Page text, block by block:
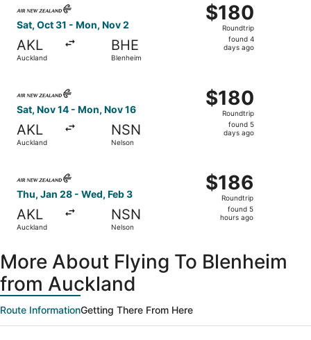
Sat, Oct 31 - Mon, Nov 2
AKL
Auckland
BHE
Blenheim
$180
Roundtrip,
found
$180
Roundtrip
found 4
days ago
Sat, Nov 14 - Mon, Nov 16
AKL
Auckland
NSN
Nelson
$180
Roundtrip,
found
$180
Roundtrip
found 5
days ago
Thu, Jan 28 - Wed, Feb 3
AKL
Auckland
NSN
Nelson
$186
Roundtrip,
found
$186
Roundtrip
found 5
hours ago
More About Flying To Blenheim
from Auckland
Route InformationGetting There From Here